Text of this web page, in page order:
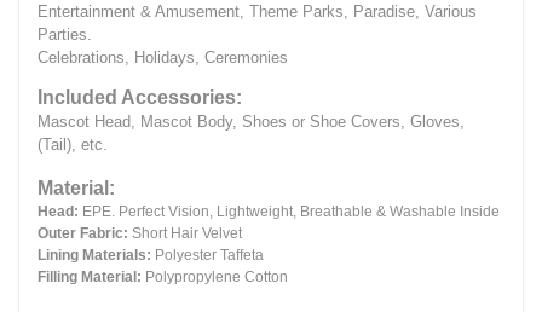
Entertainment & Amusement, Theme Parks, Paradise, Various
Parties.
Celebrations, Holidays, Ceremonies
Included Accessories:
Mascot Head, Mascot Body, Shoes or Shoe Covers, Gloves,
(Tail), etc.
Material:
Head: EPE. Perfect Vision, Lightweight, Breathable & Washable Inside
Outer Fabric: Short Hair Velvet
Lining Materials: Polyester Taffeta
Filling Material: Polypropylene Cotton